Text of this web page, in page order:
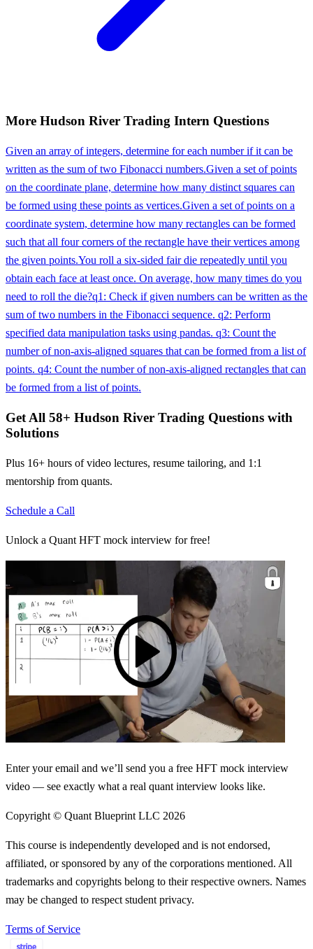
More Hudson River Trading Intern Questions
Given an array of integers, determine for each number if it can be
written as the sum of two Fibonacci numbers.Given a set of points
on the coordinate plane, determine how many distinct squares can
be formed using these points as vertices.Given a set of points on a
coordinate system, determine how many rectangles can be formed
such that all four corners of the rectangle have their vertices among
the given points.You roll a six-sided fair die repeatedly until you
obtain each face at least once. On average, how many times do you
need to roll the die?q1: Check if given numbers can be written as the
sum of two numbers in the Fibonacci sequence. q2: Perform
specified data manipulation tasks using pandas. q3: Count the
number of non-axis-aligned squares that can be formed from a list of
points. q4: Count the number of non-axis-aligned rectangles that can
be formed from a list of points.
Get All 58+ Hudson River Trading Questions with
Solutions
Plus 16+ hours of video lectures, resume tailoring, and 1:1
mentorship from quants.
Schedule a Call
Unlock a Quant HFT mock interview for free!
Enter your email and we’ll send you a free HFT mock interview
video — see exactly what a real quant interview looks like.
Copyright © Quant Blueprint LLC 2026
This course is independently developed and is not endorsed,
affiliated, or sponsored by any of the corporations mentioned. All
trademarks and copyrights belong to their respective owners. Names
may be changed to respect student privacy.
Terms of Service